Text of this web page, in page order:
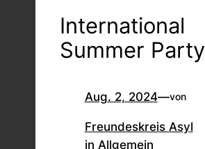
International
Summer Party
Aug. 2, 2024—von
Freundeskreis Asyl
in Allgemein